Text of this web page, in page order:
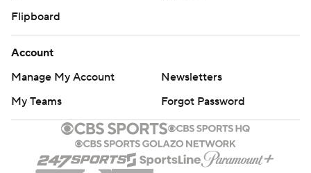
Flipboard
Account
Manage My Account
Newsletters
My Teams
Forgot Password